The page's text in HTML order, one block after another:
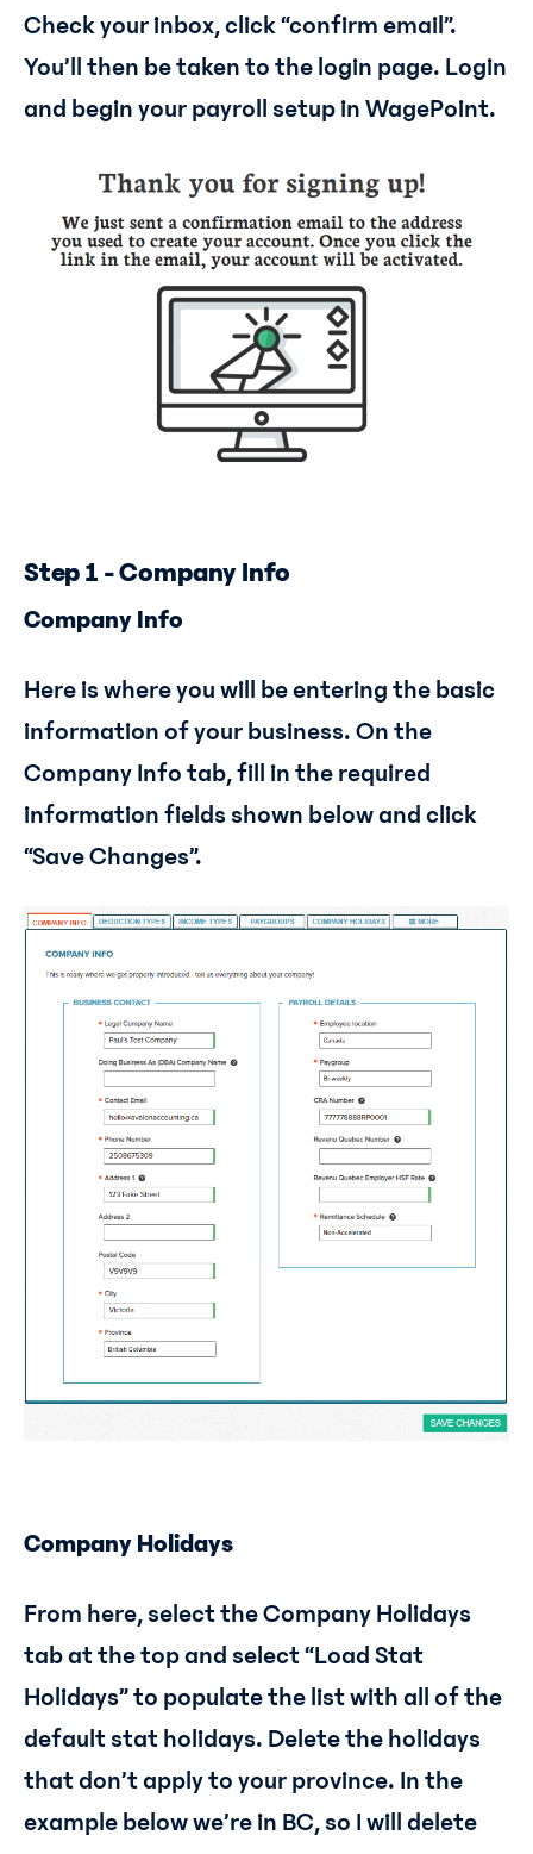
Check your inbox, click “confirm email”.
You’ll then be taken to the login page. Login
and begin your payroll setup in WagePoint.
Step 1 - Company Info
Company Info
Here is where you will be entering the basic
information of your business. On the
Company Info tab, fill in the required
information fields shown below and click
“Save Changes”.
Company Holidays
From here, select the Company Holidays
tab at the top and select “Load Stat
Holidays” to populate the list with all of the
default stat holidays. Delete the holidays
that don’t apply to your province. In the
example below we’re in BC, so I will delete